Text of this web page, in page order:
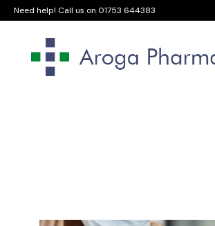
Need help! Call us on 01753 644383